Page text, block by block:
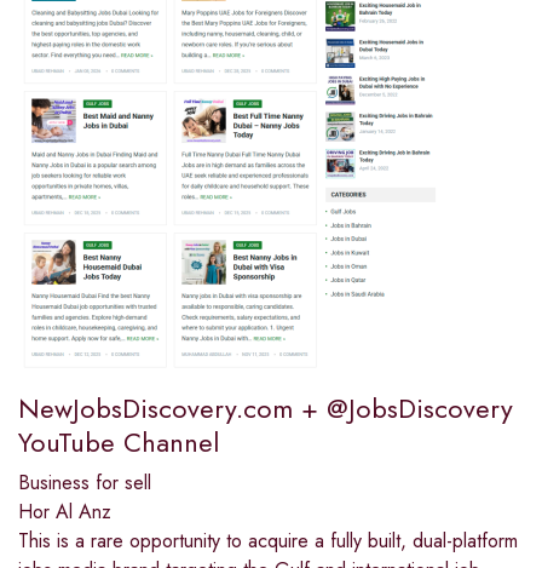
NewJobsDiscovery.com + @JobsDiscovery
YouTube Channel
Business for sell
Hor Al Anz
This is a rare opportunity to acquire a fully built, dual-platform